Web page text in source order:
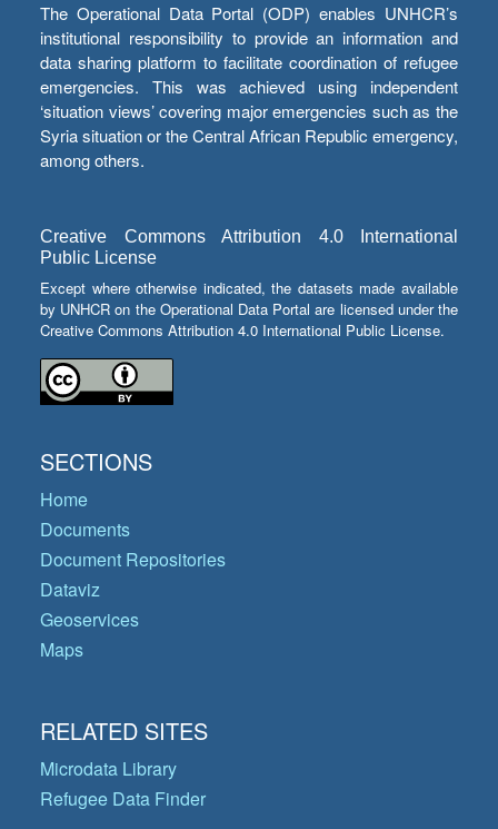
The Operational Data Portal (ODP) enables UNHCR’s
institutional responsibility to provide an information and
data sharing platform to facilitate coordination of refugee
emergencies. This was achieved using independent
‘situation views’ covering major emergencies such as the
Syria situation or the Central African Republic emergency,
among others.
Creative Commons Attribution 4.0 International
Public License
Except where otherwise indicated, the datasets made available
by UNHCR on the Operational Data Portal are licensed under the
Creative Commons Attribution 4.0 International Public License.
SECTIONS
Home
Documents
Document Repositories
Dataviz
Geoservices
Maps
RELATED SITES
Microdata Library
Refugee Data Finder